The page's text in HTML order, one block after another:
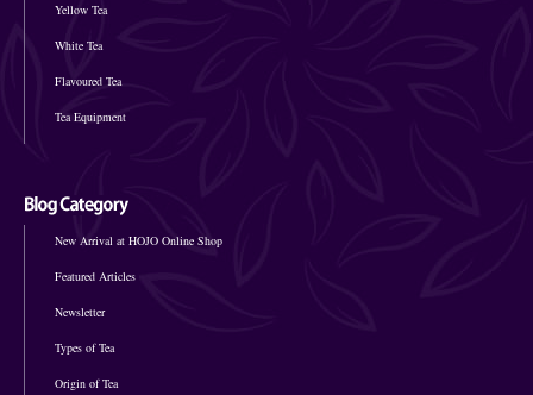
Yellow Tea
White Tea
Flavoured Tea
Tea Equipment
New Arrival at HOJO Online Shop
Featured Articles
Newsletter
Types of Tea
Origin of Tea